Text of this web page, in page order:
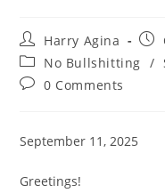
Post
author:
Harry Agina
Post
Post
category:
No Bullshitting /
Post0 Comments
September 11, 2025
Greetings!